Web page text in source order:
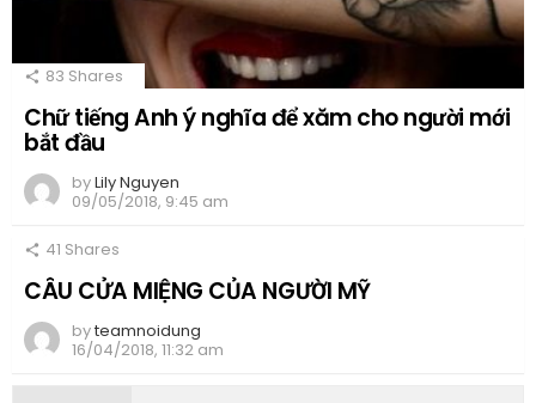
83 Shares
Chữ tiếng Anh ý nghĩa để xăm cho người mới
bắt đầu
byLily Nguyen
09/05/2018, 9:45 am
41 Shares
CÂU CỬA MIỆNG CỦA NGƯỜI MỸ
byteamnoidung
16/04/2018, 11:32 am